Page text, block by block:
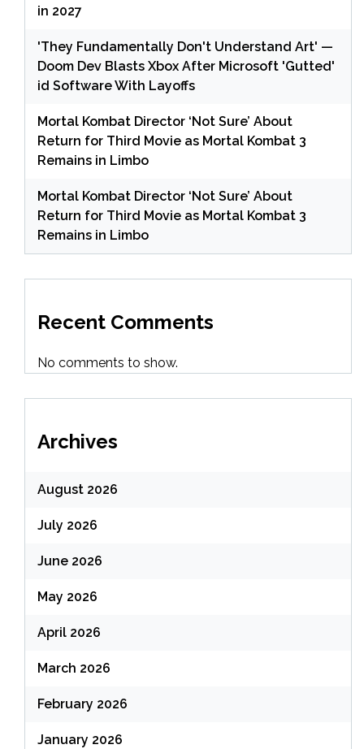
in 2027
'They Fundamentally Don't Understand Art' —
Doom Dev Blasts Xbox After Microsoft 'Gutted'
id Software With Layoffs
Mortal Kombat Director ‘Not Sure’ About
Return for Third Movie as Mortal Kombat 3
Remains in Limbo
Mortal Kombat Director ‘Not Sure’ About
Return for Third Movie as Mortal Kombat 3
Remains in Limbo
Recent Comments
No comments to show.
Archives
August 2026
July 2026
June 2026
May 2026
April 2026
March 2026
February 2026
January 2026